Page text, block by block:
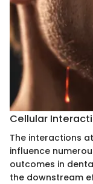
Cellular
The interactions
influence
outcomes in
the downstream